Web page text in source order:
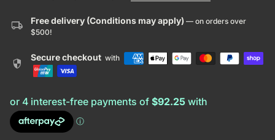
local_shipping Free delivery (Conditions may apply) — on orders over
$500!
security Secure checkout with